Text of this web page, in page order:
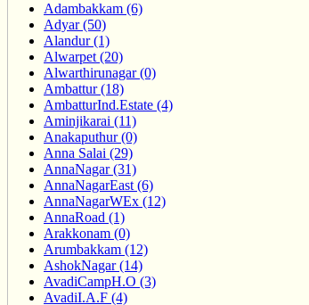
Adambakkam (6)
Adyar (50)
Alandur (1)
Alwarpet (20)
Alwarthirunagar (0)
Ambattur (18)
AmbatturInd.Estate (4)
Aminjikarai (11)
Anakaputhur (0)
Anna Salai (29)
AnnaNagar (31)
AnnaNagarEast (6)
AnnaNagarWEx (12)
AnnaRoad (1)
Arakkonam (0)
Arumbakkam (12)
AshokNagar (14)
AvadiCampH.O (3)
AvadiI.A.F (4)